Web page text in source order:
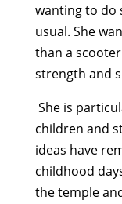
wanting to do
usual. She
than a scoote
strength and
She is
children and
ideas have
childhood
the temple